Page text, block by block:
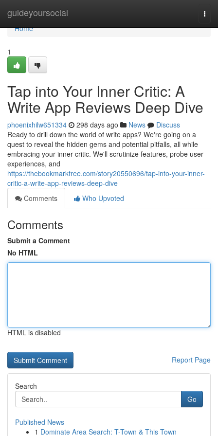
guideyoursocial
Home
Home
1
Tap into Your Inner Critic: A
Write App Reviews Deep Dive
phoenixhilw651334 298 days ago News
Discuss
Ready to drill down the world of write apps? We're going on a
quest to reveal the hidden gems and potential pitfalls, all while
embracing your inner critic. We'll scrutinize features, probe user
experiences, and
https://thebookmarkfree.com/story20550696/tap-into-your-inner-
critic-a-write-app-reviews-deep-dive
Comments
Who Upvoted
Comments
Submit a Comment
No HTML
HTML is disabled
Report Page
Search
Go
Published News
1 Dominate Area Search: T-Town & This Town